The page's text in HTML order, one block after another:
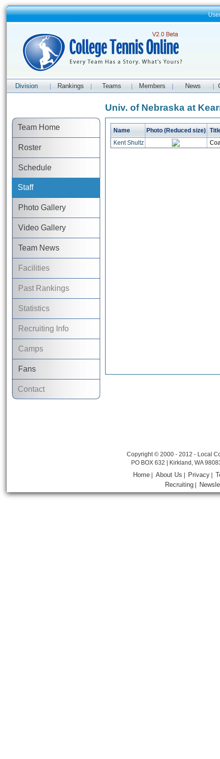
Division Rankings Teams Members News
Team Home
Roster
Schedule
Staff
Photo Gallery
Video Gallery
Team News
Facilities
Past Rankings
Statistics
Recruiting Info
Camps
Fans
Contact
Univ. of Nebraska at
Name Photo (Reduced size)
Kent Shultz
Copyright © 2000 - 2012 - Local
PO BOX 632 | Kirkland, WA
Home |About Us Privacy
Recruiting